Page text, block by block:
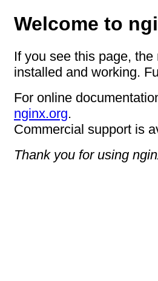
Welcome to
If you see this page,
installed and working.
For online
nginx.org.
Commercial support is
Thank you for using